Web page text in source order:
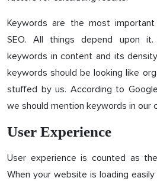
Keywords are the most
SEO. All things depend upon
keywords in content and its
keywords should be looking like
stuffed by us. According to
we should mention keywords in our
User Experience
User experience is counted as
When your website is loading